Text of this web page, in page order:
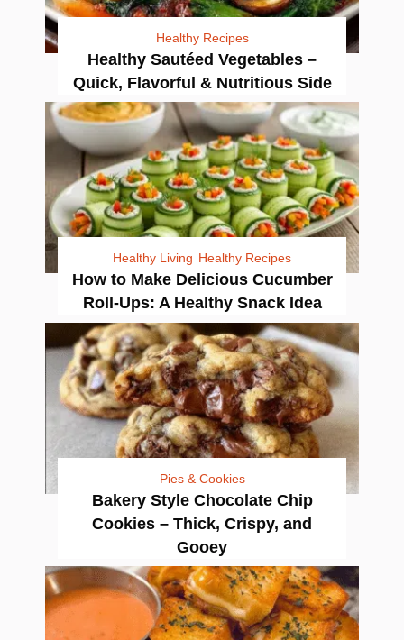
Healthy Recipes
Healthy Sautéed Vegetables –
Quick, Flavorful & Nutritious Side
Healthy Living Healthy Recipes
How to Make Delicious Cucumber
Roll-Ups: A Healthy Snack Idea
Pies & Cookies
Bakery Style Chocolate Chip
Cookies – Thick, Crispy, and
Gooey